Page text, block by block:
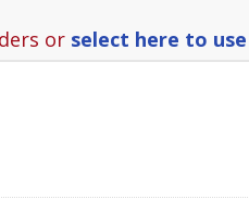
or select here to